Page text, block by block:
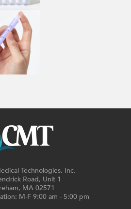
Technologies, Inc.
Road, Unit 1
MA 02571
M-F 9:00 am - 5:00 pm